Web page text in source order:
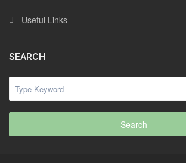
Useful Links
SEARCH
Search